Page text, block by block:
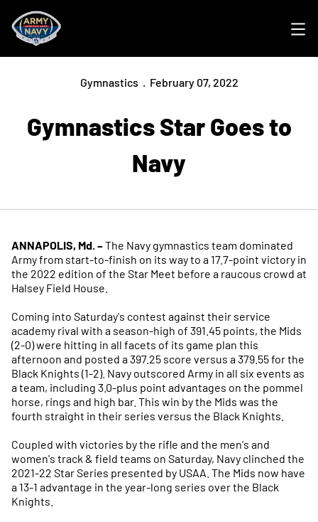
Gymnastics February 07, 2022
Gymnastics Star Goes to
Navy
ANNAPOLIS, Md. –The Navy gymnastics team dominated
Army from start-to-finish on its way to a 17.7-point victory in
the 2022 edition of the Star Meet before a raucous crowd at
Halsey Field House.
Coming into Saturday's contest against their service
academy rival with a season-high of 391.45 points, the Mids
(2-0) were hitting in all facets of its game plan this
afternoon and posted a 397.25 score versus a 379.55 for the
Black Knights (1-2). Navy outscored Army in all six events as
a team, including 3.0-plus point advantages on the pommel
horse, rings and high bar. This win by the Mids was the
fourth straight in their series versus the Black Knights.
Coupled with victories by the rifle and the men's and
women's track & field teams on Saturday, Navy clinched the
2021-22 Star Series presented by USAA. The Mids now have
a 13-1 advantage in the year-long series over the Black
Knights.